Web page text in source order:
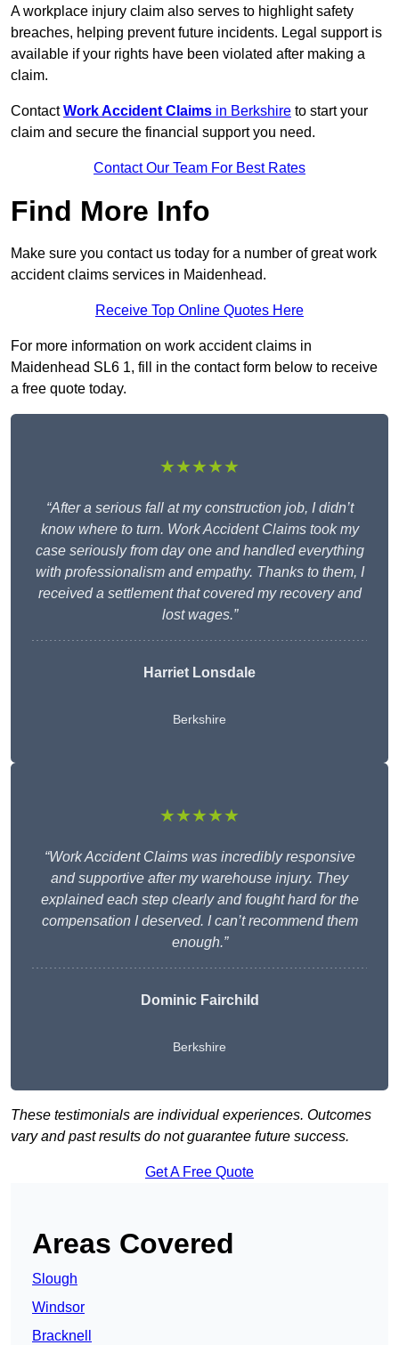
A workplace injury claim also serves to highlight safety
breaches, helping prevent future incidents. Legal support is
available if your rights have been violated after making a
claim.
ContactWork Accident Claims in Berkshire to start your
claim and secure the financial support you need.
Contact Our Team For Best Rates
Find More Info
Make sure you contact us today for a number of great work
accident claims services in Maidenhead.
Receive Top Online Quotes Here
For more information on work accident claims in
Maidenhead SL6 1, fill in the contact form below to receive
a free quote today.
★★★★★
“After a serious fall at my construction job, I didn’t
know where to turn. Work Accident Claims took my
case seriously from day one and handled everything
with professionalism and empathy. Thanks to them, I
received a settlement that covered my recovery and
lost wages.”
Harriet Lonsdale
Berkshire
★★★★★
“Work Accident Claims was incredibly responsive
and supportive after my warehouse injury. They
explained each step clearly and fought hard for the
compensation I deserved. I can’t recommend them
enough.”
Dominic Fairchild
Berkshire
These testimonials are individual experiences. Outcomes
vary and past results do not guarantee future success.
Get A Free Quote
Areas Covered
Slough
Windsor
Bracknell